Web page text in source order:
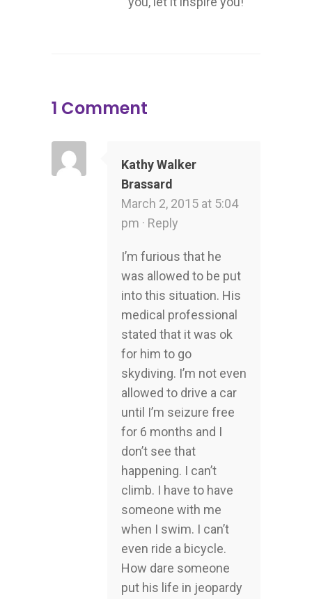
1 Comment
Kathy Walker
Brassard
March 2, 2015 at 5:04
pm · Reply
I’m furious that he
was allowed to be put
into this situation. His
medical professional
stated that it was ok
for him to go
skydiving. I’m not even
allowed to drive a car
until I’m seizure free
for 6 months and I
don’t see that
happening. I can’t
climb. I have to have
someone with me
when I swim. I can’t
even ride a bicycle.
How dare someone
put his life in jeopardy